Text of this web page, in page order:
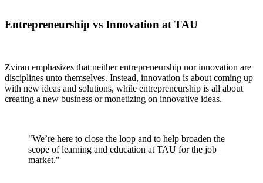
Entrepreneurship vs Innovation at TAU
Zviran emphasizes that neither entrepreneurship nor innovation are
disciplines unto themselves. Instead, innovation is about coming up
with new ideas and solutions, while entrepreneurship is all about
creating a new business or monetizing on innovative ideas.
"We’re here to close the loop and to help broaden the
scope of learning and education at TAU for the job
market."